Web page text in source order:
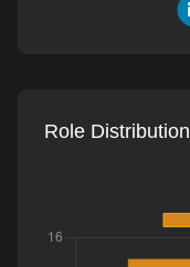
Role Distribution